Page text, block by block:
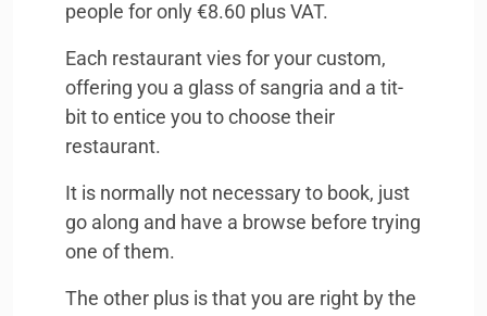
people for only €8.60 plus VAT.
Each restaurant vies for your custom,
offering you a glass of sangria and a tit-
bit to entice you to choose their
restaurant.
It is normally not necessary to book, just
go along and have a browse before trying
one of them.
The other plus is that you are right by the